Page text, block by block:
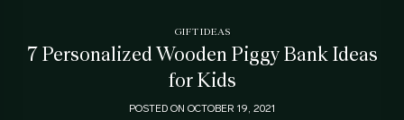
GIFT IDEAS
7 Personalized Wooden Piggy Bank Ideas
for Kids
POSTED ON OCTOBER 19, 2021